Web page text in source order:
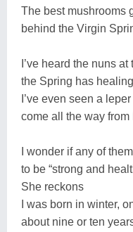
The best mushrooms
behind the Virgin
I’ve heard the nuns
the Spring has
I’ve even seen a
come all the way
I wonder if any of
to be “strong and
She reckons
I was born in winter,
about nine or ten